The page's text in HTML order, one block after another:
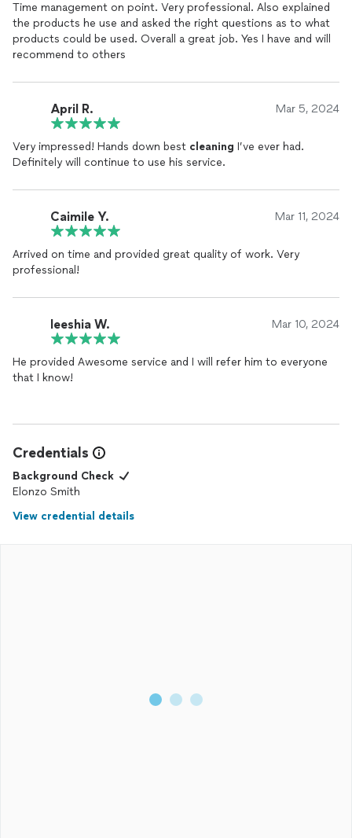
Time management on point. Very professional. Also explained
the products he use and asked the right questions as to what
products could be used. Overall a great job. Yes I have and will
recommend to others
April R. Mar 5, 2024
Very impressed! Hands down best cleaning
Definitely will continue to use his service.
Caimile Y. Mar 11, 2024
Arrived on time and provided great quality of work. Very
professional!
Ieeshia W. Mar 10, 2024
He provided Awesome service and I will refer him to everyone
that I know!
Credentials
Background Check
Elonzo Smith
View credential details